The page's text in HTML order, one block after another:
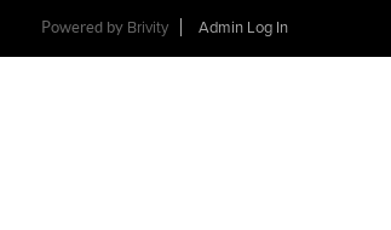
Powered by Brivity Admin Log In